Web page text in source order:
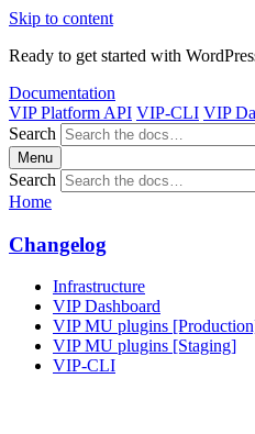
Skip to content
Ready to get started with
Documentation
VIP Platform API VIP-CLI VIP
Search
Menu
Search
Home
Changelog
Infrastructure
VIP Dashboard
VIP MU plugins
VIP MU plugins [Staging]
VIP-CLI